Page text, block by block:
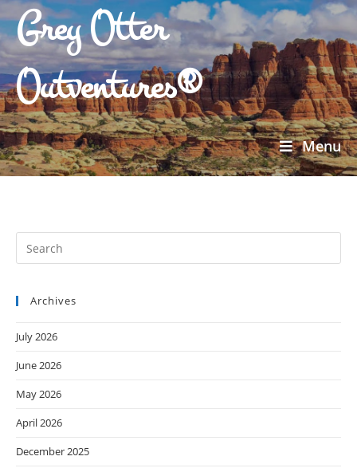
Grey Otter
Outventures®
Menu
Archives
July 2026
June 2026
May 2026
April 2026
December 2025